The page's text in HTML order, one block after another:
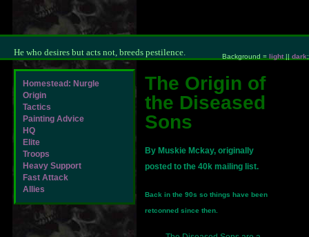
Background = light || dark;
He who desires but acts not, breeds pestilence.
The Origin of
the Diseased
Sons
By Muskie Mckay, originally
posted to the 40k mailing list.
Back in the 90s so things have been
retconned since then.
Homestead: Nurgle
Origin
Tactics
Painting Advice
HQ
Elite
Troops
Heavy Support
Fast Attack
Allies